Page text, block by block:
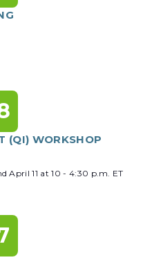
(QI) WORKSHOP
April 11 at 10 - 4:30 p.m. ET